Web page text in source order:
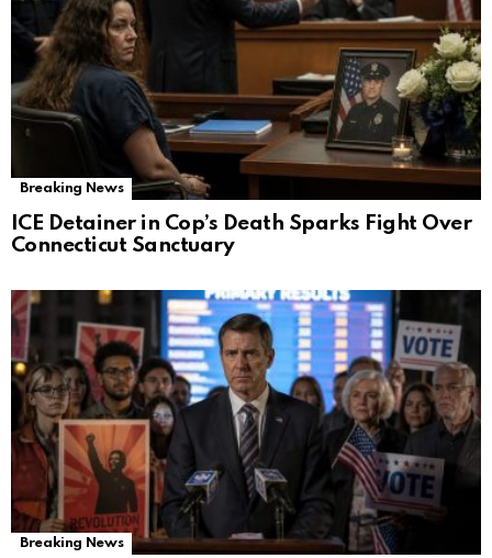
Breaking News
ICE Detainer in Cop’s Death Sparks Fight Over
Connecticut Sanctuary
Breaking News